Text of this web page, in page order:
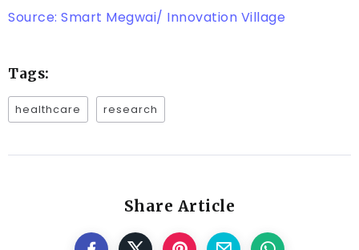
Source: Smart Megwai/ Innovation Village
Tags:
healthcare research
Share Article